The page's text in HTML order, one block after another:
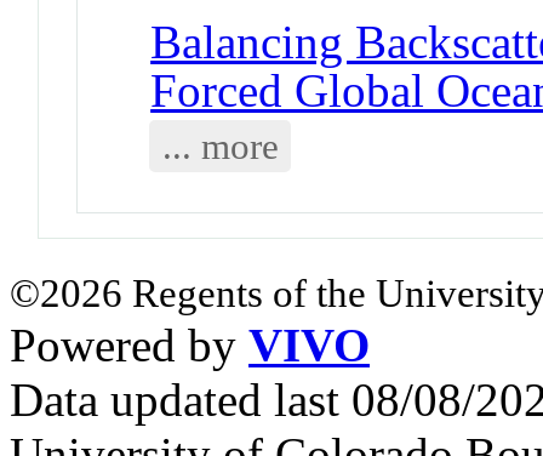
Balancing
Forced Global
... more
©2026 Regents of the
Powered by VIVO
Data updated last 08/08/